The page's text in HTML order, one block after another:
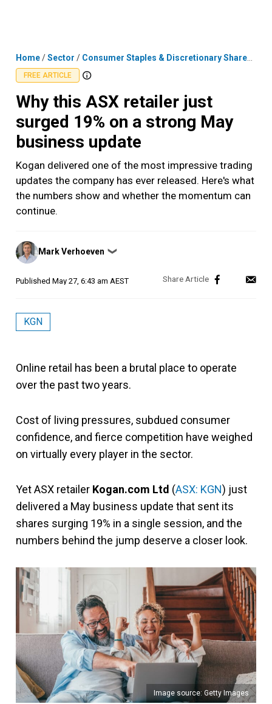
Home/Sector / Consumer Staples & Discretionary Shares
FREE ARTICLE
Why this ASX retailer just
surged 19% on a strong May
business update
Kogan delivered one of the most impressive trading
updates the company has ever released. Here's what
the numbers show and whether the momentum can
continue.
Posted
by
Mark Verhoeven ❯
Published May 27, 6:43 am AEST
KGN
Online retail has been a brutal place to operate
over the past two years.
Cost of living pressures, subdued consumer
confidence, and fierce competition have weighed
on virtually every player in the sector.
Yet ASX retailer Kogan.com Ltd (ASX: KGN) just
delivered a May business update that sent its
shares surging 19% in a single session, and the
numbers behind the jump deserve a closer look.
Image source: Getty Images